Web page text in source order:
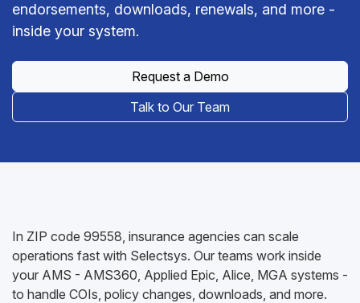
endorsements, downloads, renewals, and more -
inside your system.
Request a Demo
Talk to Our Team
In ZIP code 99558, insurance agencies can scale
operations fast with Selectsys. Our teams work inside
your AMS - AMS360, Applied Epic, Alice, MGA systems -
to handle COIs, policy changes, downloads, and more.